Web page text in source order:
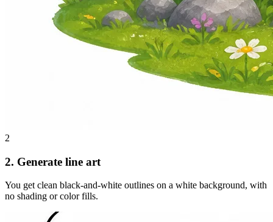
2
2. Generate line art
You get clean black-and-white outlines on a white background, with
no shading or color fills.